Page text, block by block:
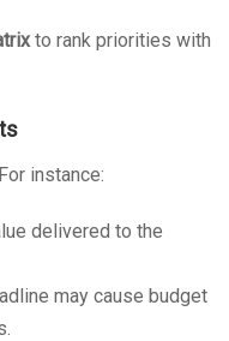
to rank priorities with
instance:
delivered to the
may cause budget